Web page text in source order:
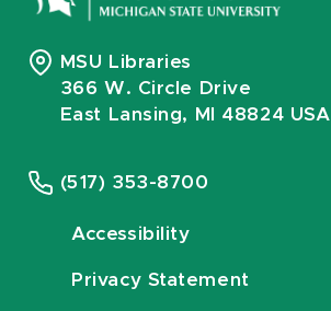
MSU Libraries
366 W. Circle Drive
East Lansing, MI 48824 USA
(517) 353-8700
Accessibility
Privacy Statement